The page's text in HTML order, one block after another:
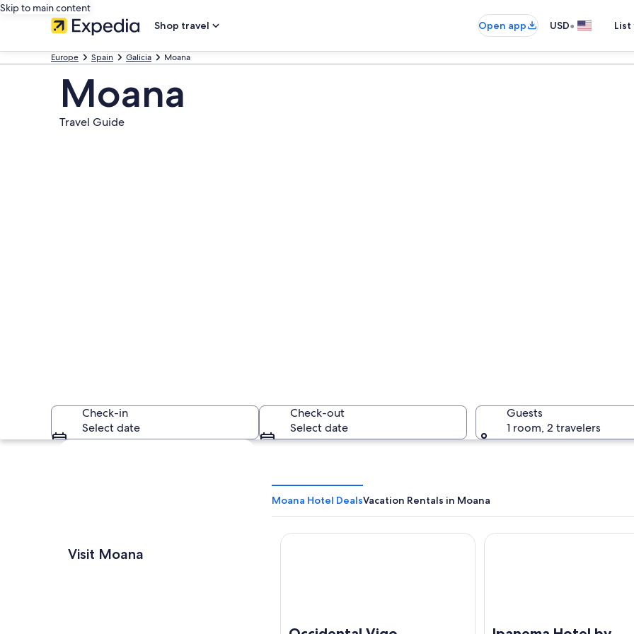
Skip to main content
Shop travel
Open app USD•
Europe Spain Galicia Moana
Moana
Travel Guide
A coastal beach with a sandy shore, a cityscape in the background, and mountains in the
Check-in
Select date
Check-out
Select date
Guests
1 room, 2 travelers
Explore map
Visit Moana
Moana Hotel DealsVacation Rentals in Moana
Occidental Vigo Ipanema Hotel by gaiarooms